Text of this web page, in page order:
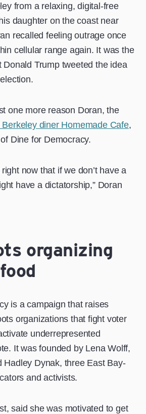
from a relaxing, digital-free
daughter on the coast near
recalled feeling outrage once
cellular range again. It was the
Donald Trump tweeted the idea
one more reason Doran, the
Berkeley diner Homemade Cafe,
Dine for Democracy.
right now that if we don’t have a
have a dictatorship,” Doran
organizing
is a campaign that raises
organizations that fight voter
underrepresented
It was founded by Lena Wolff,
Hadley Dynak, three East Bay-
and activists.
said she was motivated to get